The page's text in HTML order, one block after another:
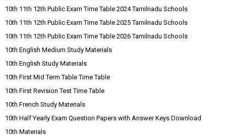
10th 11th 12th Public Exam Time Table 2024 Tamilnadu Schools
10th 11th 12th Public Exam Time Table 2025 Tamilnadu Schools
10th 11th 12th Public Exam Time Table 2026 Tamilnadu Schools
10th English Medium Study Materials
10th English Study Materials
10th First Mid Term Table Time Table
10th First Revision Test Time Table
10th French Study Materials
10th Half Yearly Exam Question Papers with Answer Keys Download
10th Materials